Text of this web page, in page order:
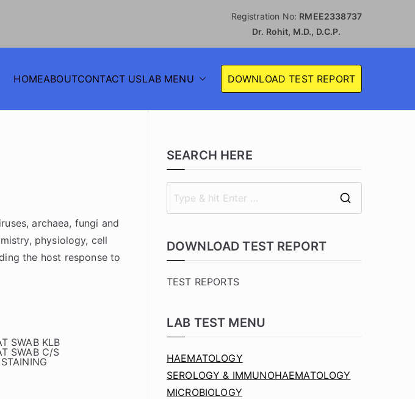
Registration No: RMEE2338737
Dr. Rohit, M.D., D.C.P.
LABORATORY
HOMEABOUTCONTACT USLAB MENU DOWNLOAD TEST REPORT
archaea, fungi and
physiology, cell
the host response to
SWAB KLB
SWAB C/S
SEARCH HERE
DOWNLOAD TEST REPORT
TEST REPORTS
LAB TEST MENU
HAEMATOLOGY
SEROLOGY & IMMUNOHAEMATOLOGY
MICROBIOLOGY